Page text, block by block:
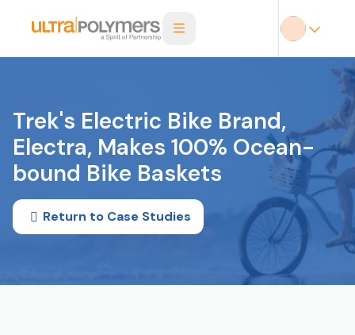
Trek's Electric Bike Brand,
Electra, Makes 100% Ocean-
bound Bike Baskets
Return to Case Studies